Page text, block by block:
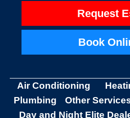
Request
Book
Air Conditioning
Plumbing
Other
Day and Night Elite